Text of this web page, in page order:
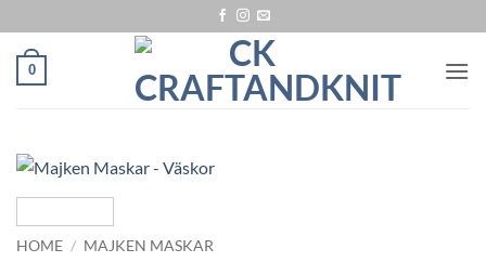
to
content
0
HOME / MAJKEN MASKAR